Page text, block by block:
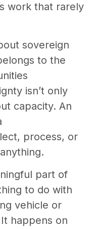
work that rarely
sovereign
to the
isn’t only
capacity. An
process, or
part of
to do with
vehicle or
happens on